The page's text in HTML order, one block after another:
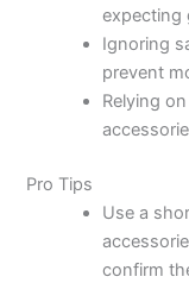
expecting
Ignoring
prevent
Relying
Pro Tips
Use a
confirm